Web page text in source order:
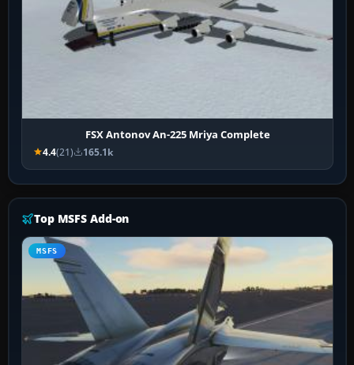
FSX Antonov An-225 Mriya Complete
4.4(21) 165.1k
Top MSFS Add-on
MSFS